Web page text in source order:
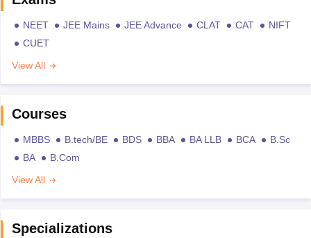
NEET JEE Mains JEE Advance CLAT CAT
NIFT
CUET
View All
Courses
MBBS B.tech/BE BDS BBA BA LLB BCA
B.Sc
BA
B.Com
View All
Specializations